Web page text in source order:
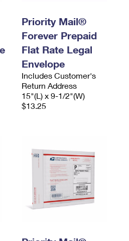
Refund
Priority Mail®
Forever Prepaid
Flat Rate Legal
Envelope
Includes Customer's
Return Address
15"(L) x 9-1/2"(W)
$13.25